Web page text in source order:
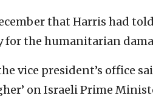
that Harris had
the humanitarian
vice president’s office
on Israeli Prime